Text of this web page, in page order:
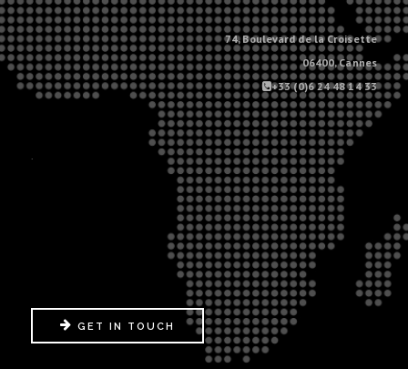
74, Boulevard de la Croisette
06400, Cannes
+33 (0)6 24 48 14 33
.
GET IN TOUCH